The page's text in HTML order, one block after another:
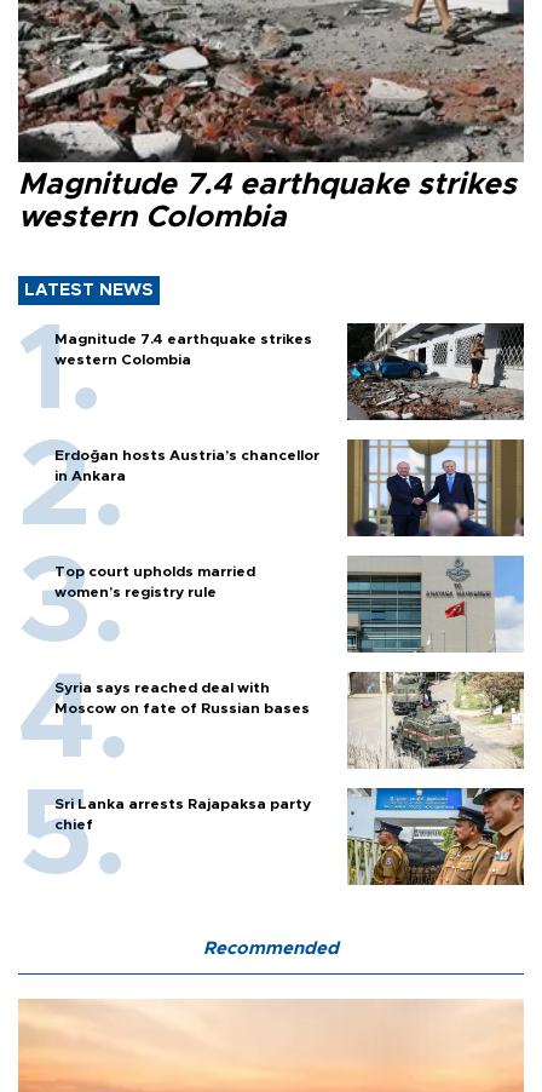
Magnitude 7.4 earthquake strikes
western Colombia
LATEST NEWS
Magnitude 7.4 earthquake strikes
western Colombia
Erdoğan hosts Austria’s chancellor
in Ankara
Top court upholds married
women’s registry rule
Syria says reached deal with
Moscow on fate of Russian bases
Sri Lanka arrests Rajapaksa party
chief
Recommended